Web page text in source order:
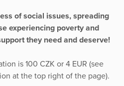
of social issues, spreading
experiencing poverty and
they need and deserve!
is 100 CZK or 4 EUR (see
at the top right of the page).